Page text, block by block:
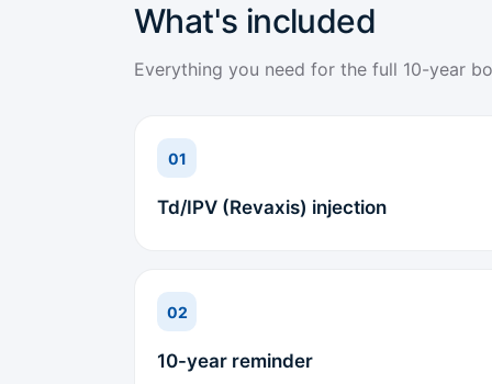
What's included
Everything you need for the full 10-year
01
Td/IPV (Revaxis) injection
02
10-year reminder